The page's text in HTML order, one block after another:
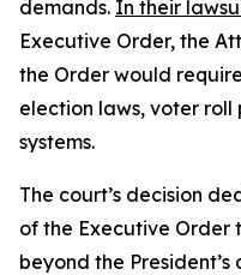
demands. In their
Executive Order, the
the Order would
election laws, voter
systems.
The court’s decision
of the Executive Order
beyond the